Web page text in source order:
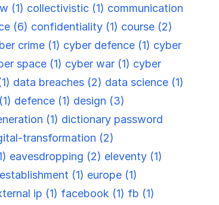
(1) collectivistic (1) communication
(6) confidentiality (1) course (2)
crime (1) cyber defence (1) cyber
space (1) cyber war (1) cyber
data breaches (2) data science (1)
defence (1) design (3)
(1) dictionary password
transformation (2)
eavesdropping (2) eleventy (1)
establishment (1) europe (1)
ip (1) facebook (1) fb (1)